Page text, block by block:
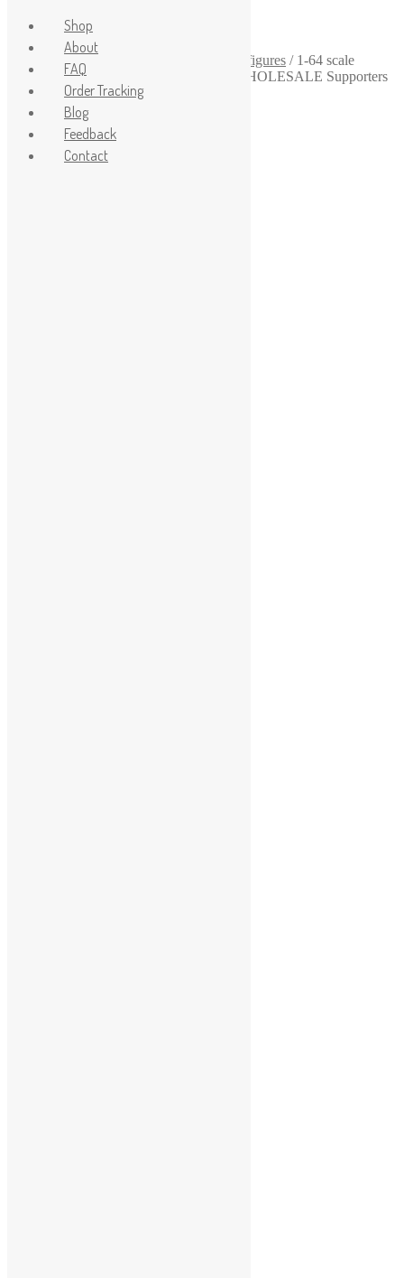
1-64 / 1-64-scale-diorama-human-figures / 1-64 scale
diorama Funs Figurines UNPAINTED WHOLESALE Supporters
two Bleachers for slot cars scenes 24 pcs
Sale!
Shop
About
FAQ
Order Tracking
Blog
Feedback
Contact